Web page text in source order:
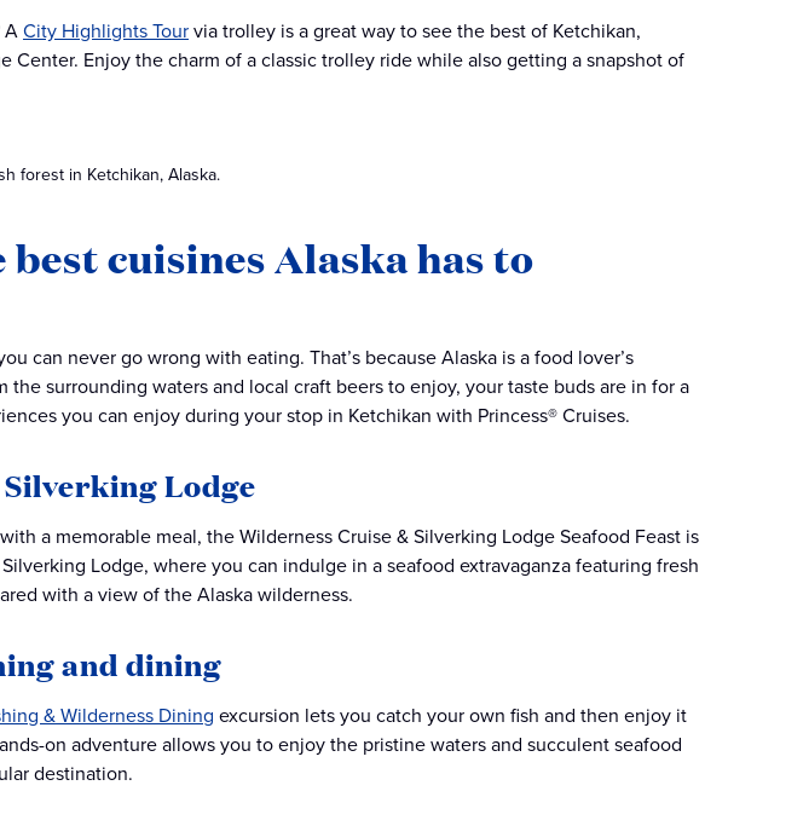
ACity Highlights Tourvia trolley is a great way to see the best of Ketchikan,
Center. Enjoy the charm of a classic trolley ride while also getting a snapshot of
forest in Ketchikan, Alaska.
cuisines Alaska has to
can never go wrong with eating. That’s because Alaska is a food lover’s
surrounding waters and local craft beers to enjoy, your taste buds are in for a
you can enjoy during your stop in Ketchikan with Princess® Cruises.
Lodge
a memorable meal, the Wilderness Cruise & Silverking Lodge Seafood Feast is
Lodge, where you can indulge in a seafood extravaganza featuring fresh
with a view of the Alaska wilderness​.
and dining
& Wilderness Dining excursion lets you catch your own fish and then enjoy it
on adventure allows you to enjoy the pristine waters and succulent seafood
destination.